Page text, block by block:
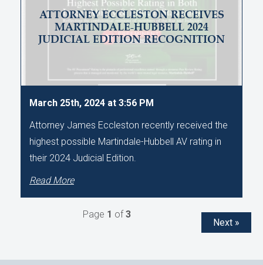
ATTORNEY ECCLESTON RECEIVES
MARTINDALE-HUBBELL 2024
JUDICIAL EDITION RECOGNITION
March 25th, 2024 at 3:56 PM
Attorney James Eccleston recently received the
highest possible Martindale-Hubbell AV rating in
their 2024 Judicial Edition.
Read More
Next »
Page 1 of3